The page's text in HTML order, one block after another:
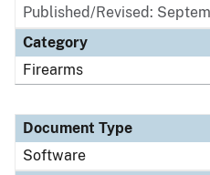
Published/Revised:
Category
Firearms
Document Type
Software